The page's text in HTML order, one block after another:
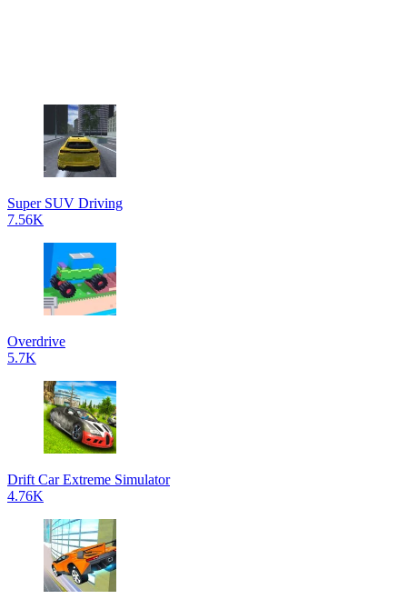
Super SUV Driving
7.56K
Overdrive
5.7K
Drift Car Extreme Simulator
4.76K